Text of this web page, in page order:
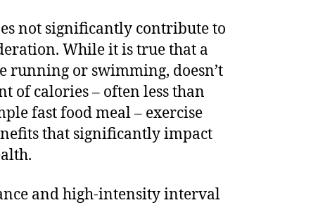
not significantly contribute to
While it is true that a
running or swimming, doesn’t
of calories – often less than
fast food meal – exercise
that significantly impact
and high-intensity interval